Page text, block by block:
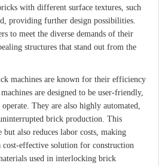
with different surface textures, such
providing further design possibilities.
to meet the diverse demands of their
structures that stand out from the
machines are known for their efficiency
are designed to be user-friendly,
They are also highly automated,
brick production. This
also reduces labor costs, making
effective solution for construction
used in interlocking brick